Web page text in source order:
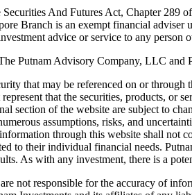
And Futures Act, Chapter
Branch is an exempt financial adviser
advice or service to any person
Putnam Advisory Company, LLC and
that may be referenced on or
that the securities, products, or
of the website are subject to
assumptions, risks, and
through this website shall not
their individual financial needs.
As with any investment, there is a
not responsible for the accuracy of